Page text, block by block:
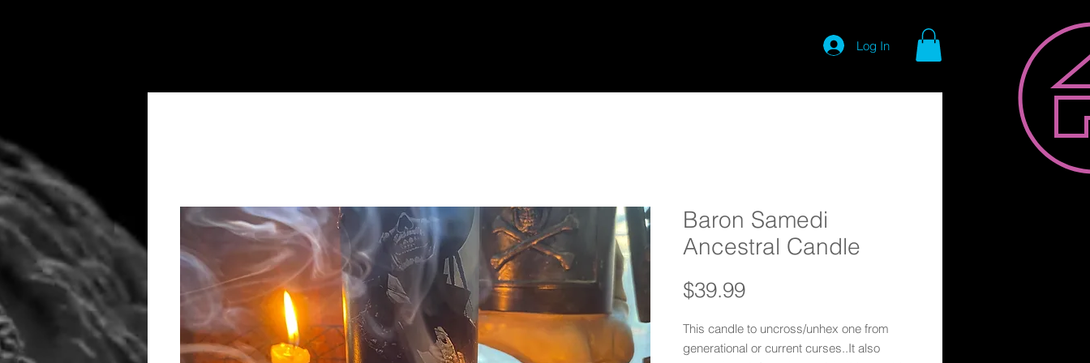
Log In
Baron Samedi
Ancestral Candle
$39.99Price
This candle to uncross/unhex one from
generational or current curses..It also